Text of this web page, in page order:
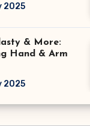
2025
& More:
Hand & Arm
2025